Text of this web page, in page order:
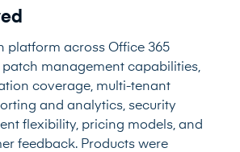
platform across Office 365
management capabilities,
coverage, multi-tenant
and analytics, security
flexibility, pricing models, and
feedback. Products were